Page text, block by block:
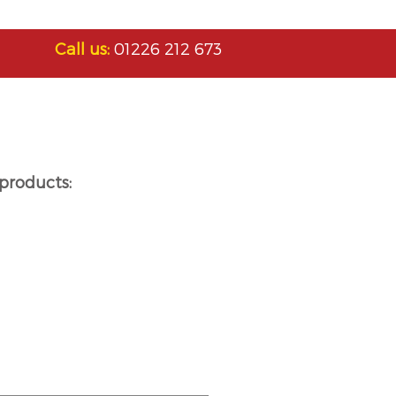
Call us: 01226 212 673